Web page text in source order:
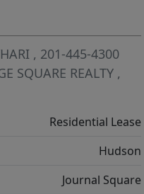
, 201-445-4300
SQUARE REALTY ,
Residential Lease
Hudson
Journal Square